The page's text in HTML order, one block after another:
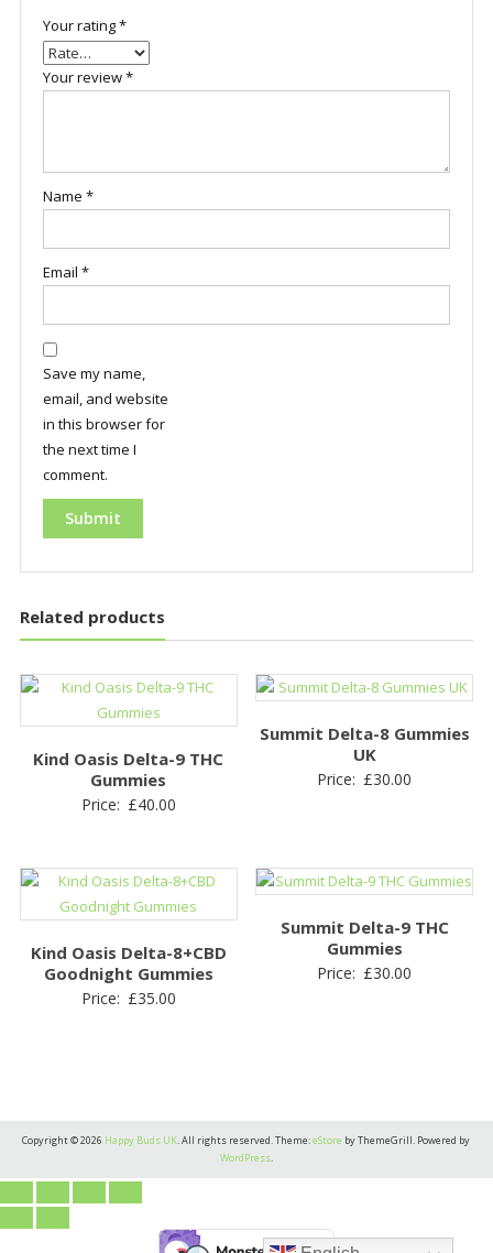
Your rating*
Your review*
Name *
Email *
Save my name,
email, and website
in this browser for
the next time I
comment.
Related products
Kind Oasis Delta-9 THC
Gummies
Price: £40.00
Summit Delta-8 Gummies
UK
Price: £30.00
Kind Oasis Delta-8+CBD
Goodnight Gummies
Price: £35.00
Summit Delta-9 THC
Gummies
Price: £30.00
Copyright © 2026 Happy Buds UK. All rights reserved. Theme:eStore by ThemeGrill. Powered by
WordPress.